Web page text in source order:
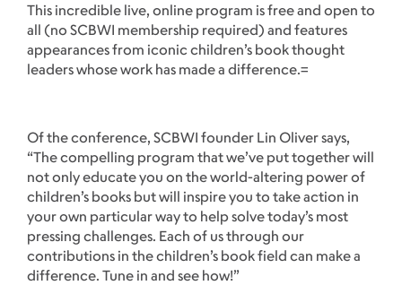
This incredible live, online program is free and open to
all (no SCBWI membership required) and features
appearances from iconic children’s book thought
leaders whose work has made a difference.=
Of the conference, SCBWI founder Lin Oliver says,
“The compelling program that we’ve put together will
not only educate you on the world-altering power of
children’s books but will inspire you to take action in
your own particular way to help solve today’s most
pressing challenges. Each of us through our
contributions in the children’s book field can make a
difference. Tune in and see how!”